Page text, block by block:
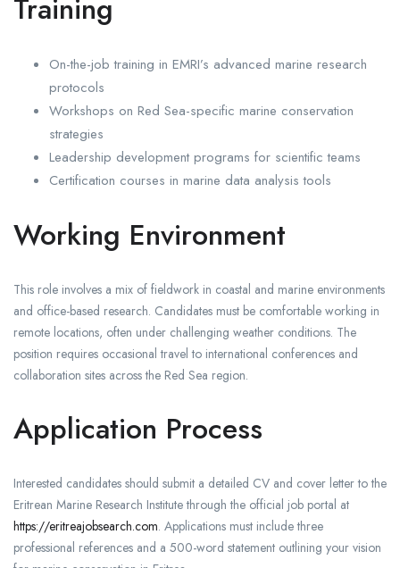
Training
On-the-job training in EMRI’s advanced marine research
protocols
Workshops on Red Sea-specific marine conservation
strategies
Leadership development programs for scientific teams
Certification courses in marine data analysis tools
Working Environment
This role involves a mix of fieldwork in coastal and marine environments
and office-based research. Candidates must be comfortable working in
remote locations, often under challenging weather conditions. The
position requires occasional travel to international conferences and
collaboration sites across the Red Sea region.
Application Process
Interested candidates should submit a detailed CV and cover letter to the
Eritrean Marine Research Institute through the official job portal at
https://eritreajobsearch.com. Applications must include three
professional references and a 500-word statement outlining your vision